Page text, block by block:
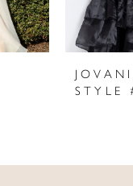
JOVANI
STYLE